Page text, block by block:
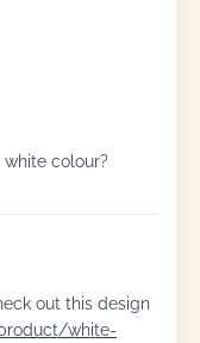
colour?
out this design
white-